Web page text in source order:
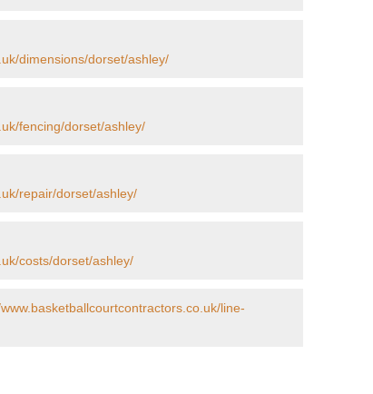
dimensions/dorset/ashley/
fencing/dorset/ashley/
repair/dorset/ashley/
costs/dorset/ashley/
line-